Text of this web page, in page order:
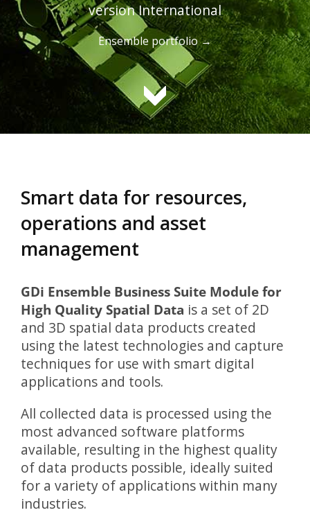
version International
Ensemble portfolio →
Smart data for resources,
operations and asset
management
GDi Ensemble Business Suite Module for
High Quality Spatial Data is a set of 2D
and 3D spatial data products created
using the latest technologies and capture
techniques for use with smart digital
applications and tools.
All collected data is processed using the
most advanced software platforms
available, resulting in the highest quality
of data products possible, ideally suited
for a variety of applications within many
industries.